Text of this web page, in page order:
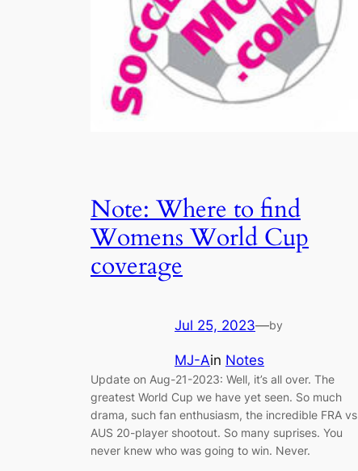
Note: Where to find
Womens World Cup
coverage
Jul 25, 2023—by
MJ-Ain Notes
Update on Aug-21-2023: Well, it’s all over. The
greatest World Cup we have yet seen. So much
drama, such fan enthusiasm, the incredible FRA vs
AUS 20-player shootout. So many suprises. You
never knew who was going to win. Never.